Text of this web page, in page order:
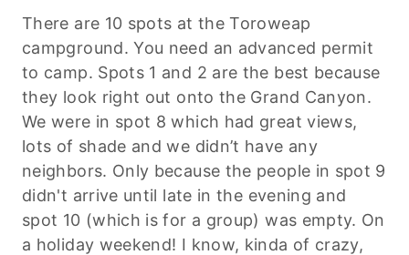
There are 10 spots at the Toroweap
campground. You need an advanced permit
to camp. Spots 1 and 2 are the best because
they look right out onto the Grand Canyon.
We were in spot 8 which had great views,
lots of shade and we didn’t have any
neighbors. Only because the people in spot 9
didn't arrive until late in the evening and
spot 10 (which is for a group) was empty. On
a holiday weekend! I know, kinda of crazy,